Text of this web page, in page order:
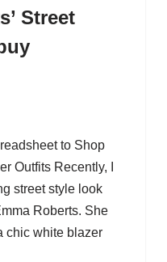
Street
to Shop
Outfits Recently, I
street style look
Roberts. She
chic white blazer